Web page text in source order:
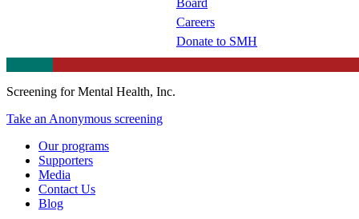
Careers
Donate to SMH
Screening for Mental Health, Inc.
Take an Anonymous screening
Our programs
Supporters
Media
Contact Us
Blog